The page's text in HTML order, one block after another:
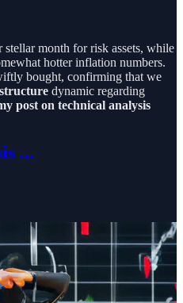
month for risk assets, while
hotter inflation numbers.
bought, confirming that we
dynamic regarding
post on technical analysis
...